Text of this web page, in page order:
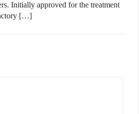
Initially approved for the treatment
[…]